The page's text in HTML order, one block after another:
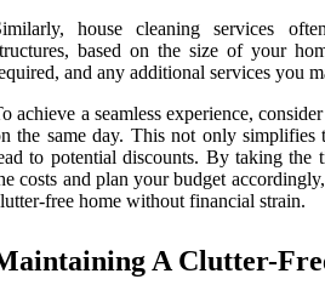
house cleaning services
based on the size of your
and any additional services you
achieve a seamless experience,
the same day. This not only simplifies
to potential discounts. By taking the
costs and plan your budget
free home without financial strain.
A Clutter-